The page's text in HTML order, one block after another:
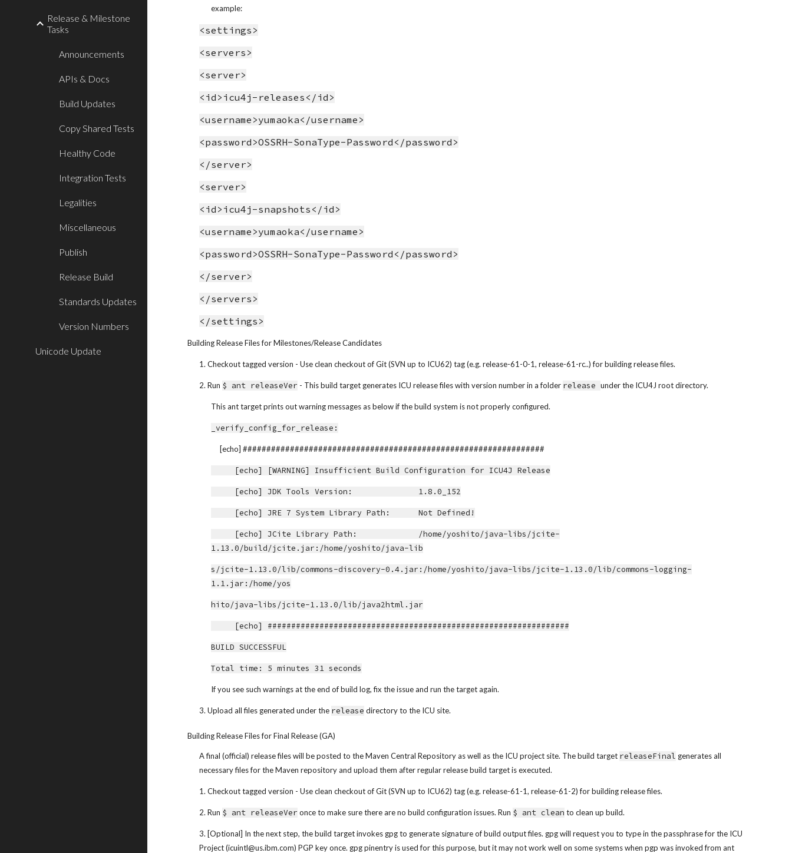
Release & Milestone
Tasks
Announcements
APIs & Docs
Build Updates
Copy Shared Tests
Healthy Code
Integration Tests
Legalities
Miscellaneous
Publish
Release Build
Standards Updates
Version Numbers
Unicode Update
example:
<settings>
<servers>
<server>
<id>icu4j-releases</id>
<username>yumaoka</username>
<password>OSSRH-SonaType-Password</password>
</server>
<server>
<id>icu4j-snapshots</id>
<username>yumaoka</username>
<password>OSSRH-SonaType-Password</password>
</server>
</servers>
</settings>
Building Release Files for Milestones/Release Candidates
1. Checkout tagged version - Use clean checkout of Git (SVN up to ICU62) tag (e.g. release-61-0-1, release-61-rc..) for building release files.
2. Run $ ant releaseVer - This build target generates ICU release files with version number in a folder release under the ICU4J root directory.
This ant target prints out warning messages as below if the build system is not properly configured.
_verify_config_for_release:
     [echo] ################################################################
     [echo] [WARNING] Insufficient Build Configuration for ICU4J Release
     [echo] JDK Tools Version:              1.8.0_152
     [echo] JRE 7 System Library Path:      Not Defined!
1.13.0/build/jcite.jar:/home/yoshito/java-lib
s/jcite-1.13.0/lib/commons-discovery-0.4.jar:/home/yoshito/java-libs/jcite-1.13.0/lib/commons-logging-
1.1.jar:/home/yos
hito/java-libs/jcite-1.13.0/lib/java2html.jar
     [echo] ################################################################
BUILD SUCCESSFUL
Total time: 5 minutes 31 seconds
If you see such warnings at the end of build log, fix the issue and run the target again.
3. Upload all files generated under the release directory to the ICU site.
Building Release Files for Final Release (GA)
A final (official) release files will be posted to the Maven Central Repository as well as the ICU project site. The build target releaseFinal generates all
necessary files for the Maven repository and upload them after regular release build target is executed.
1. Checkout tagged version - Use clean checkout of Git (SVN up to ICU62) tag (e.g. release-61-1, release-61-2) for building release files.
2. Run $ ant releaseVer once to make sure there are no build configuration issues. Run $ ant clean to clean up build.
3. [Optional] In the next step, the build target invokes gpg to generate signature of build output files. gpg will request you to type in the passphrase for the ICU
Project (icuintl@us.ibm.com) PGP key once. gpg pinentry is used for this purpose, but it may not work well on some systems when pgp was invoked from ant